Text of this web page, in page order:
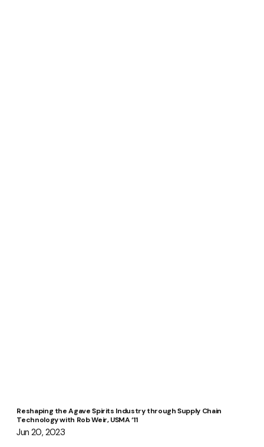
Reshaping the Agave Spirits Industry through Supply Chain
Technology with Rob Weir, USMA ‘11
Jun 20, 2023